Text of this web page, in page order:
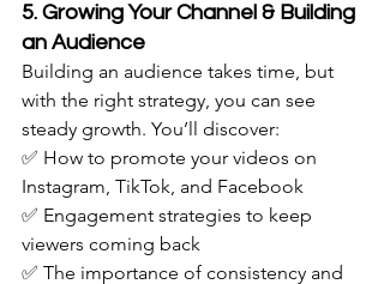
5. Growing Your Channel & Building
an Audience
Building an audience takes time, but
with the right strategy, you can see
steady growth. You’ll discover:
✅ How to promote your videos on
Instagram, TikTok, and Facebook
✅ Engagement strategies to keep
viewers coming back
✅ The importance of consistency and